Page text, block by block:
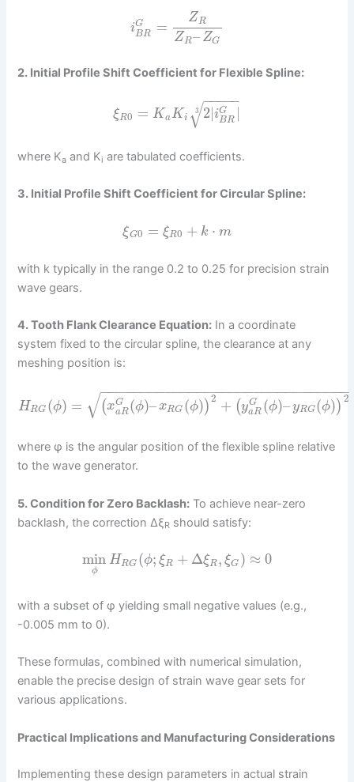
iG
BR = ZR
ZR– ZG
2. Initial Profile Shift Coefficient for Flexible Spline:
ξR0 = KaKi 2|iG
BR |
− −
−−−
√
3
where Ka and Ki are tabulated coefficients.
3. Initial Profile Shift Coefficient for Circular Spline:
ξG0 = ξR0 + k ⋅ m
with k typically in the range 0.2 to 0.25 for precision strain
wave gears.
4. Tooth Flank Clearance Equation: In a coordinate
system fixed to the circular spline, the clearance at any
meshing position is:
HRG (ϕ) = (xG
aR(ϕ)–xRG (ϕ)) 2 + (yG
aR (ϕ)– yRG (ϕ)) 2
− −
−−−−−−−−−−−−−−−−−−−−−−−−−−−−−
√
where φ is the angular position of the flexible spline relative
to the wave generator.
5. Condition for Zero Backlash: To achieve near-zero
backlash, the correction ΔξR should satisfy:
min
ϕ
HRG (ϕ; ξR + ΔξR, ξG ) ≈ 0
with a subset of φ yielding small negative values (e.g.,
-0.005 mm to 0).
These formulas, combined with numerical simulation,
enable the precise design of strain wave gear sets for
various applications.
Practical Implications and Manufacturing Considerations
Implementing these design parameters in actual strain